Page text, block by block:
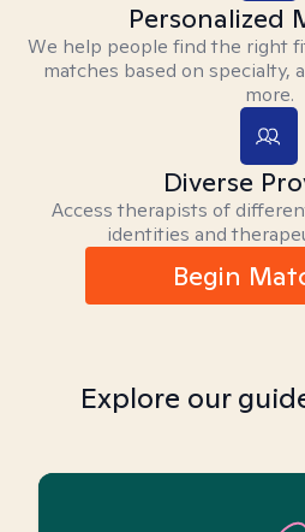
Personalized
We help people find the right
matches based on specialty,
more.
Diverse
Access therapists of
identities and
Begin
Explore our